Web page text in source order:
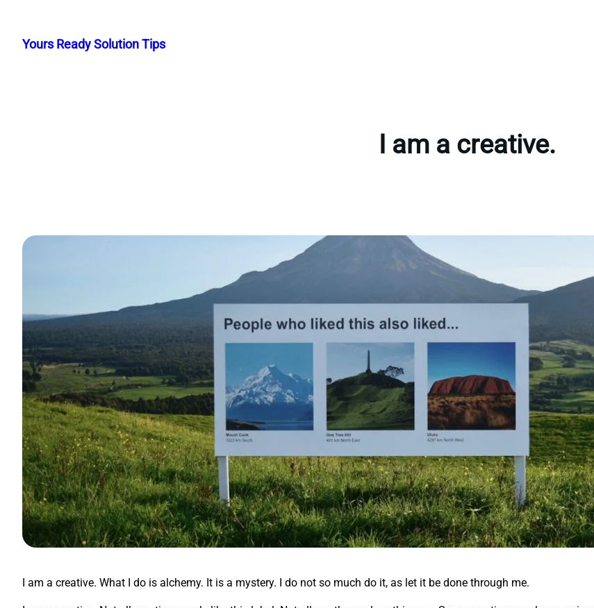
content
Yours Ready Solution Tips
I am a creative.
I am a creative. What I do is alchemy. It is a mystery. I do not so much do it, as let it be done through me.